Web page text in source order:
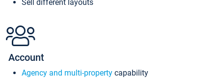
Sell different layouts
Account
Agency and multi-property capability